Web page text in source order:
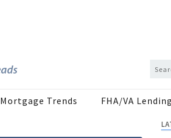
Mortgage Trends FHA/VA Lending